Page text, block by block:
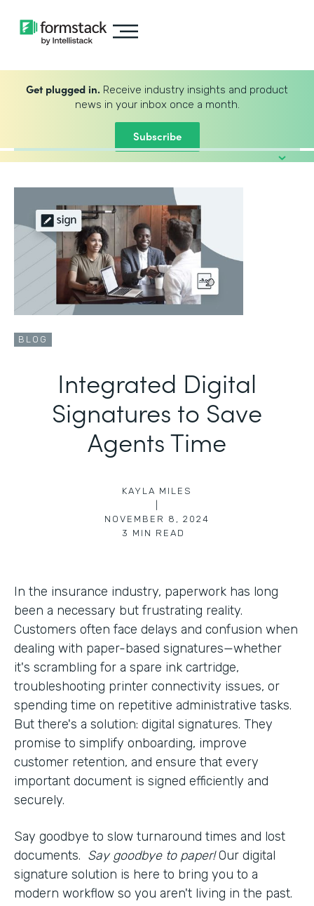
Get plugged in. Receive industry insights and product
news in your inbox once a month.
Subscribe
BLOG
Integrated Digital
Signatures to Save
Agents Time
KAYLA MILES
NOVEMBER 8, 2024
3 MIN READ
In the insurance industry, paperwork has long
been a necessary but frustrating reality.
Customers often face delays and confusion when
dealing with paper-based signatures—whether
it's scrambling for a spare ink cartridge,
troubleshooting printer connectivity issues, or
spending time on repetitive administrative tasks.
But there's a solution: digital signatures. They
promise to simplify onboarding, improve
customer retention, and ensure that every
important document is signed efficiently and
securely.
Say goodbye to slow turnaround times and lost
documents. Say goodbye to paper!Our digital
signature solution is here to bring you to a
modern workflow so you aren't living in the past.